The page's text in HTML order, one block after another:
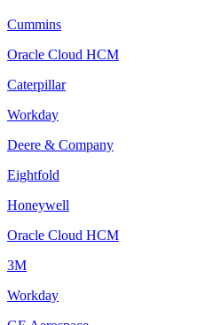
Cummins
Oracle Cloud HCM
Caterpillar
Workday
Deere & Company
Eightfold
Honeywell
Oracle Cloud HCM
3M
Workday